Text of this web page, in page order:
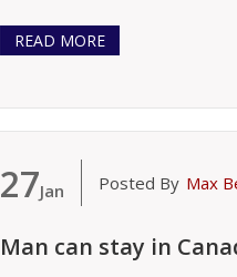
READ MORE
27Jan Posted By Max
Man can stay in